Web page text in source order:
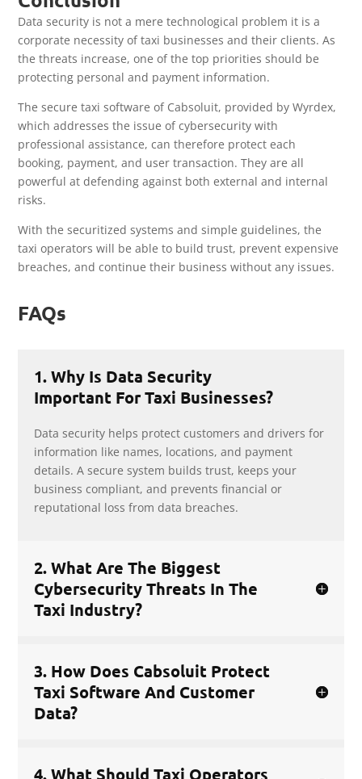
Data security is not a mere technological problem it is a
corporate necessity of taxi businesses and their clients. As
the threats increase, one of the top priorities should be
protecting personal and payment information.
The secure taxi software of Cabsoluit, provided by Wyrdex,
which addresses the issue of cybersecurity with
professional assistance, can therefore protect each
booking, payment, and user transaction. They are all
powerful at defending against both external and internal
risks.
With the securitized systems and simple guidelines, the
taxi operators will be able to build trust, prevent expensive
breaches, and continue their business without any issues.
FAQs
1. Why Is Data Security
Important For Taxi Businesses?
Data security helps protect customers and drivers for
information like names, locations, and payment
details. A secure system builds trust, keeps your
business compliant, and prevents financial or
reputational loss from data breaches.
2. What Are The Biggest
Cybersecurity Threats In The
Taxi Industry?
3. How Does Cabsoluit Protect
Taxi Software And Customer
Data?
4. What Should Taxi Operators